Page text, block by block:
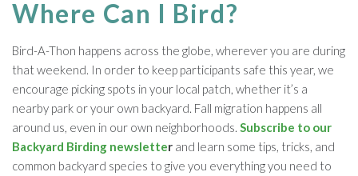
Where Can I Bird?
Bird-A-Thon happens across the globe, wherever you are during
that weekend. In order to keep participants safe this year, we
encourage picking spots in your local patch, whether it’s a
nearby park or your own backyard. Fall migration happens all
around us, even in our own neighborhoods. Subscribe to our
Backyard Birding newsletter and learn some tips, tricks, and
common backyard species to give you everything you need to